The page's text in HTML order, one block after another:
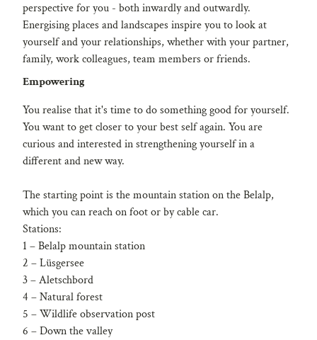
perspective for you - both inwardly and outwardly.
Energising places and landscapes inspire you to look at
yourself and your relationships, whether with your partner,
family, work colleagues, team members or friends.
Empowering
You realise that it's time to do something good for yourself.
You want to get closer to your best self again. You are
curious and interested in strengthening yourself in a
different and new way.
The starting point is the mountain station on the Belalp,
which you can reach on foot or by cable car.
Stations:
1 – Belalp mountain station
2 – Lüsgersee
3 – Aletschbord
4 – Natural forest
5 – Wildlife observation post
6 – Down the valley